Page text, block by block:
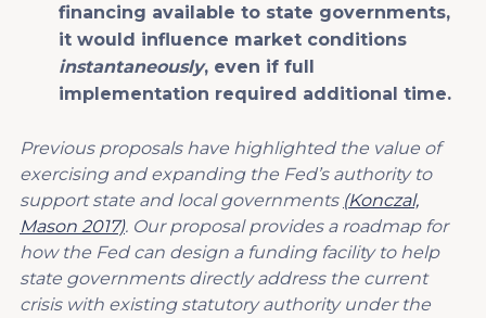
financing available to state governments,
it would influence market conditions
instantaneously, even if full
implementation required additional time.
Previous proposals have highlighted the value of
exercising and expanding the Fed’s authority to
support state and local governments (Konczal,
Mason 2017). Our proposal provides a roadmap for
how the Fed can design a funding facility to help
state governments directly address the current
crisis with existing statutory authority under the